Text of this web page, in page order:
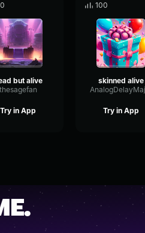
but alive
thesagefan
Try in App
100
skinned alive
Try in App